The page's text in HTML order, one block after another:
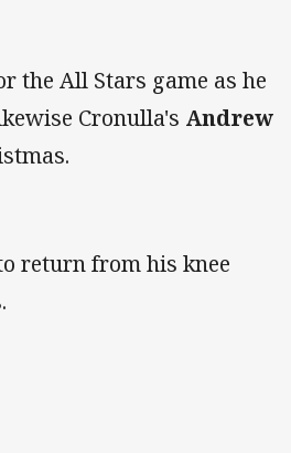
the All Stars game as he
Cronulla's Andrew
return from his knee